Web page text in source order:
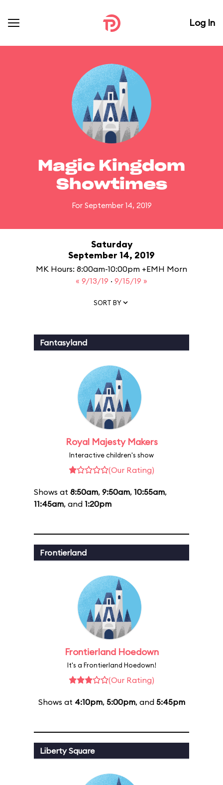
Log In
Magic Kingdom
Showtimes
For September 14, 2019
Saturday
September 14, 2019
MK Hours: 8:00am-10:00pm +EMH Morn
« 9/13/19 · 9/15/19 »
SORT BY
Fantasyland
Royal Majesty Makers
Interactive children's show
(Our Rating)
Shows at 8:50am, 9:50am, 10:55am,
11:45am, and 1:20pm
Frontierland
Frontierland Hoedown
It's a Frontierland Hoedown!
(Our Rating)
Shows at 4:10pm, 5:00pm, and 5:45pm
Liberty Square